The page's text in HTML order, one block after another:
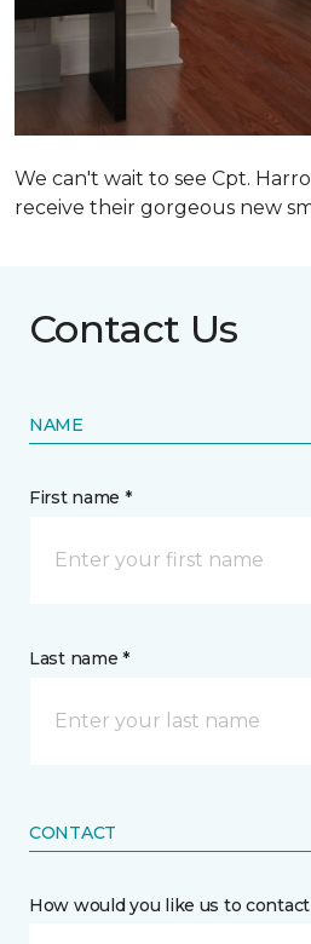
We can't wait to see Cpt.
receive their gorgeous new
Contact Us
NAME
First name *
Last name *
CONTACT
How would you like us to contact